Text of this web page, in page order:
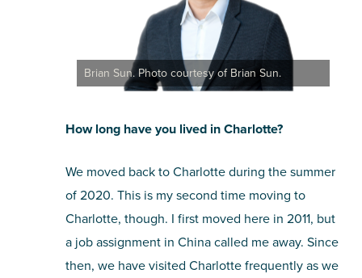
Brian Sun. Photo courtesy of Brian Sun.
How long have you lived in Charlotte?
We moved back to Charlotte during the summer
of 2020. This is my second time moving to
Charlotte, though. I first moved here in 2011, but
a job assignment in China called me away. Since
then, we have visited Charlotte frequently as we